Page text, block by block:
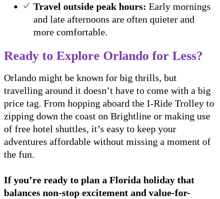
Travel outside peak hours: Early mornings
and late afternoons are often quieter and
more comfortable.
Ready to Explore Orlando for Less?
Orlando might be known for big thrills, but
travelling around it doesn’t have to come with a big
price tag. From hopping aboard the I-Ride Trolley to
zipping down the coast on Brightline or making use
of free hotel shuttles, it’s easy to keep your
adventures affordable without missing a moment of
the fun.
If you’re ready to plan a Florida holiday that
balances non-stop excitement and value-for-